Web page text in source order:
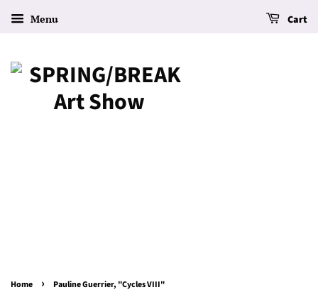
Menu Cart
Home › Pauline Guerrier, "Cycles VIII"